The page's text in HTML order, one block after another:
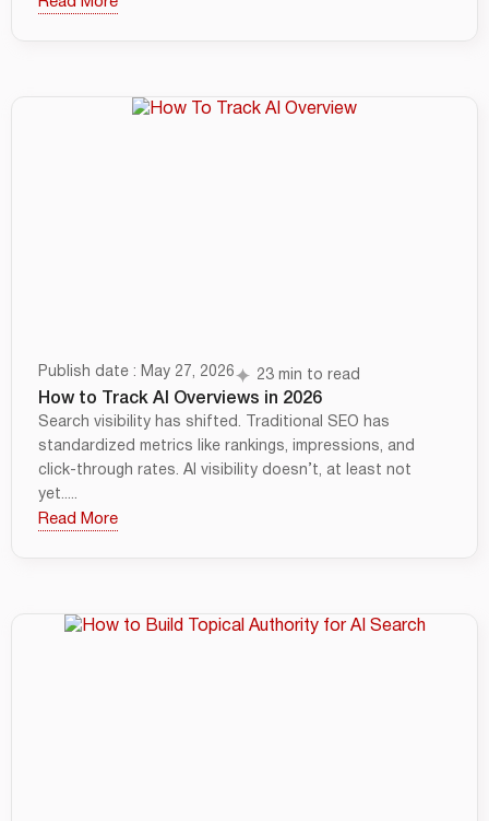
Publish date : May 27, 2026 23 min to read
How to Track AI Overviews in 2026
Search visibility has shifted. Traditional SEO has
standardized metrics like rankings, impressions, and
click-through rates. AI visibility doesn’t, at least not
yet.....
Read More